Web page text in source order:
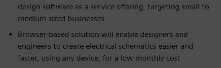
design software as a service offering, targeting small to
medium sized businesses
Browser-based solution will enable designers and
engineers to create electrical schematics easier and
faster, using any device, for a low monthly cost